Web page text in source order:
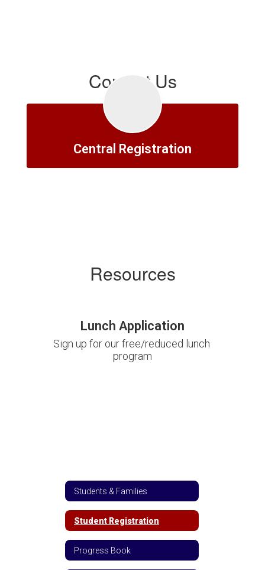
Contact Us
Central Registration
Resources
Lunch Application
Sign up for our free/reduced lunch
program
Students & Families
Student Registration
Progress Book